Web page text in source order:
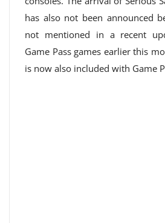
has also not been announced
not mentioned in a recent
Game Pass games earlier this
is now also included with Game